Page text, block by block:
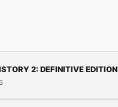
2: DEFINITIVE EDITION